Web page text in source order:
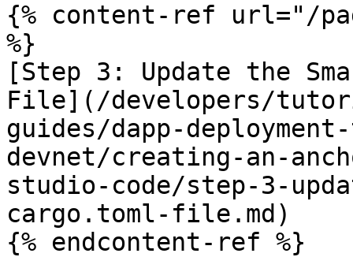
{% content-ref url="/
%}
[Step 3: Update the
File](/developers/
guides/dapp-
devnet/creating-an-
studio-code/step-3-
cargo.toml-file.md)
{% endcontent-ref %}